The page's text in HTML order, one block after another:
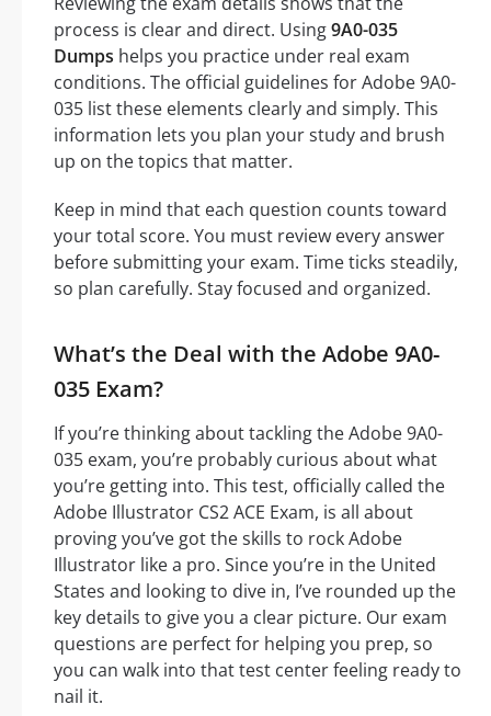
process is clear and direct. Using9A0-035
Dumps helps you practice under real exam
conditions. The official guidelines for Adobe 9A0-
035 list these elements clearly and simply. This
information lets you plan your study and brush
up on the topics that matter.
Keep in mind that each question counts toward
your total score. You must review every answer
before submitting your exam. Time ticks steadily,
so plan carefully. Stay focused and organized.
What’s the Deal with the Adobe 9A0-
035 Exam?
If you’re thinking about tackling the Adobe 9A0-
035 exam, you’re probably curious about what
you’re getting into. This test, officially called the
Adobe Illustrator CS2 ACE Exam, is all about
proving you’ve got the skills to rock Adobe
Illustrator like a pro. Since you’re in the United
States and looking to dive in, I’ve rounded up the
key details to give you a clear picture. Our exam
questions are perfect for helping you prep, so
you can walk into that test center feeling ready to
nail it.